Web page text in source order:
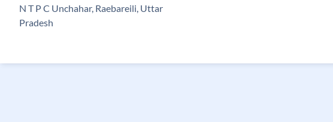
N T P C Unchahar, Raebareili, Uttar
Pradesh